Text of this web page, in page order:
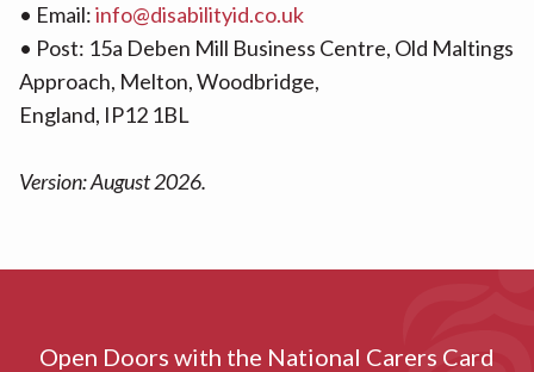
• Email:info@disabilityid.co.uk
• Post: 15a Deben Mill Business Centre, Old Maltings
Approach, Melton, Woodbridge,
England, IP12 1BL
Version: August 2026.
Open Doors with the National Carers Card